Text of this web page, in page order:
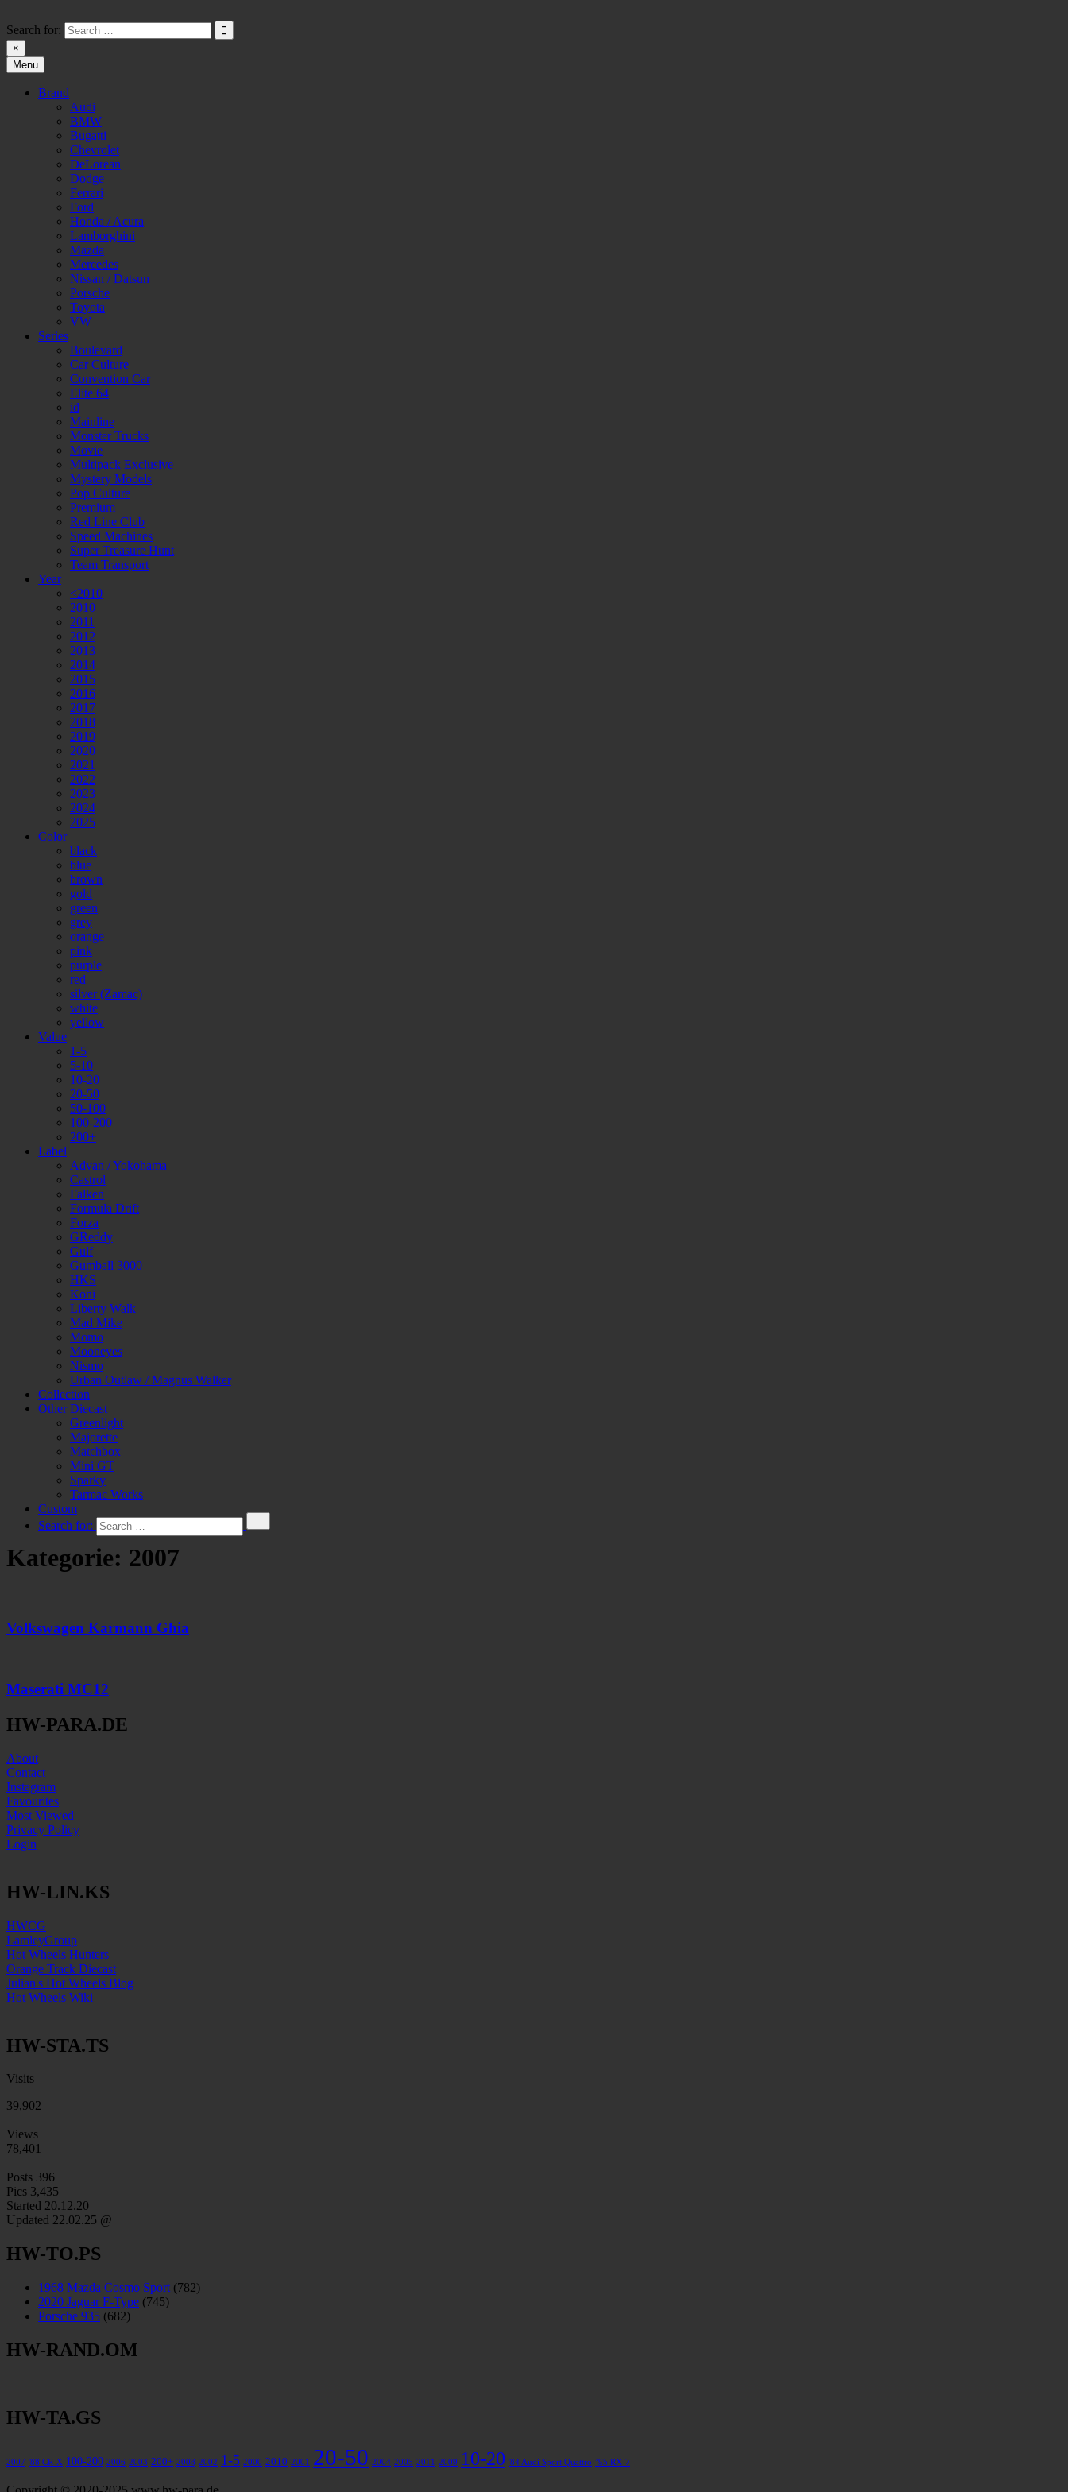
to
content
Search for:
×
HW-PARA.DE
Menu
Brand
Audi
BMW
Bugatti
Chevrolet
DeLorean
Dodge
Ferrari
Ford
Honda / Acura
Lamborghini
Mazda
Mercedes
Nissan / Datsun
Porsche
Toyota
VW
Series
Boulevard
Car Culture
Convention Car
Elite 64
id
Mainline
Monster Trucks
Movie
Multipack Exclusive
Mystery Models
Pop Culture
Premium
Red Line Club
Speed Machines
Super Treasure Hunt
Team Transport
Year
<2010
2010
2011
2012
2013
2014
2015
2016
2017
2018
2019
2020
2021
2022
2023
2024
2025
Color
black
blue
brown
gold
green
grey
orange
pink
purple
red
silver (Zamac)
white
yellow
Value
1-5
5-10
10-20
20-50
50-100
100-200
200+
Label
Advan / Yokohama
Castrol
Falken
Formula Drift
Forza
GReddy
Gulf
Gumball 3000
HKS
Koni
Liberty Walk
Mad Mike
Momo
Mooneyes
Nismo
Urban Outlaw / Magnus Walker
Collection
Other Diecast
Greenlight
Majorette
Matchbox
Mini GT
Sparky
Tarmac Works
Custom
Search for:
Kategorie: 2007
Volkswagen Karmann Ghia
Maserati MC12
HW-PARA.DE
About
Contact
Instagram
Favourites
Most Viewed
Privacy Policy
Login
HW-LIN.KS
HWCG
LamleyGroup
Hot Wheels Hunters
Orange Track Diecast
Julian's Hot Wheels Blog
Hot Wheels Wiki
HW-STA.TS
Visits
39,902
Views
78,401
Posts 396
Pics 3,435
Started 20.12.20
Updated 22.02.25 @
HW-TO.PS
1968 Mazda Cosmo Sport (782)
2020 Jaguar F-Type (745)
Porsche 935 (682)
HW-RAND.OM
HW-TA.GS
2007 '88 CR-X 100-200 2006 2003 200+ 2008 2002 1-5 2000 2010 2001 20-50 2004 2005 2011 2009 10-20 '84 Audi Sport Quattro ’95 RX-7